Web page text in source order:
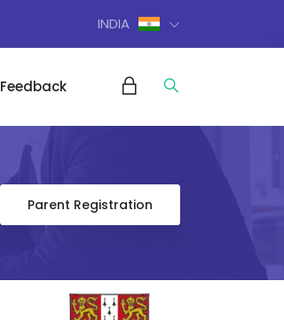
INDIA
Feedback
Parent Registration